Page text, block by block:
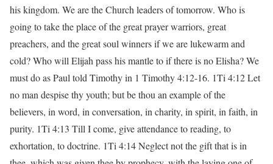
his kingdom. We are the Church leaders of tomorrow. Who is
going to take the place of the great prayer warriors, great
preachers, and the great soul winners if we are lukewarm and
cold? Who will Elijah pass his mantle to if there is no Elisha? We
must do as Paul told Timothy in 1 Timothy 4:12-16. 1Ti 4:12 Let
no man despise thy youth; but be thou an example of the
believers, in word, in conversation, in charity, in spirit, in faith, in
purity. 1Ti 4:13 Till I come, give attendance to reading, to
exhortation, to doctrine. 1Ti 4:14 Neglect not the gift that is in